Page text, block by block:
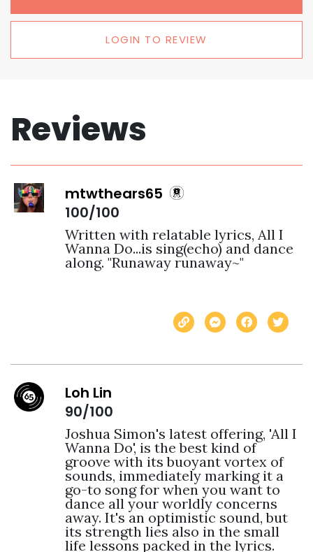
LOGIN TO REVIEW
Reviews
mtwthears65
100/100
Written with relatable lyrics, All I
Wanna Do...is sing(echo) and dance
along. "Runaway runaway~"
Loh Lin
90/100
Joshua Simon's latest offering, 'All I
Wanna Do', is the best kind of
groove with its buoyant vortex of
sounds, immediately marking it a
go-to song for when you want to
dance all your worldly concerns
away. It's an optimistic sound, but
its strength lies also in the small
life lessons packed in the lyrics.